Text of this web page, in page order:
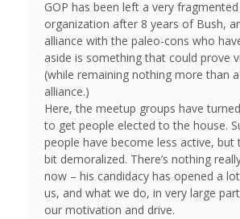
GOP has been left a very
organization after 8 years of Bush,
alliance with the paleo-cons who
aside is something that could prove
(while remaining nothing more than
alliance.)
Here, the meetup groups have
to get people elected to the house.
people have become less active, but
bit demoralized. There’s nothing
now – his candidacy has opened a
us, and what we do, in very large
our motivation and drive.